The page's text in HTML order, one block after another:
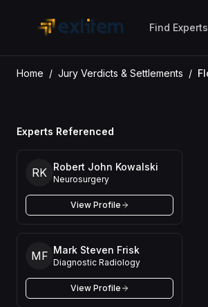
Find Experts
Home / Jury Verdicts & Settlements /
Experts Referenced
RK Robert John Kowalski
Neurosurgery
View Profile
MF Mark Steven Frisk
Diagnostic Radiology
View Profile